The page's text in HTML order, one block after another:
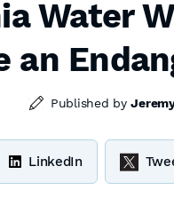
Water
an
Published by
LinkedIn